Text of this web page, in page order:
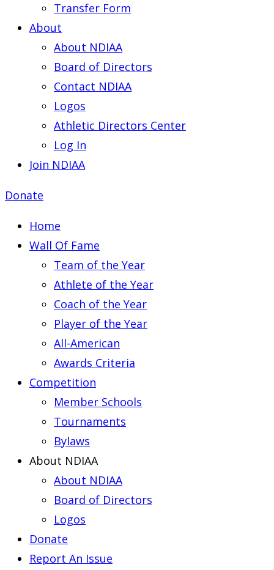
Transfer Form
About
About NDIAA
Board of Directors
Contact NDIAA
Logos
Athletic Directors Center
Log In
Join NDIAA
Donate
Home
Wall Of Fame
Team of the Year
Athlete of the Year
Coach of the Year
Player of the Year
All-American
Awards Criteria
Competition
Member Schools
Tournaments
Bylaws
About NDIAA
About NDIAA
Board of Directors
Logos
Donate
Report An Issue